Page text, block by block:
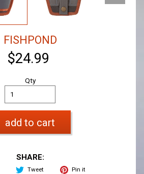
FISHPOND
$24.99
Qty
add to cart
SHARE:
Tweet Pin it